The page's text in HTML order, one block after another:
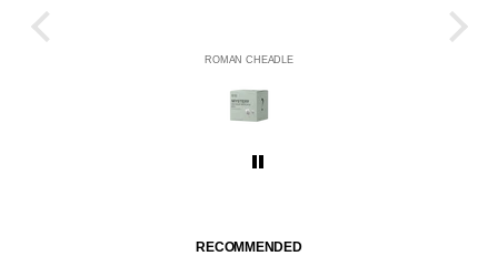
ROMAN CHEADLE
RECOMMENDED